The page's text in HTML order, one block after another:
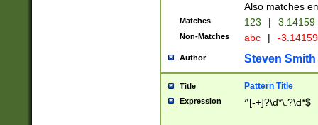
Also matches
Matches 123 | 3.14159
Non-Matches abc | -
Author Steven Smith
Title Pattern Title
Expression ^[-+]?\d*\.?\d*$